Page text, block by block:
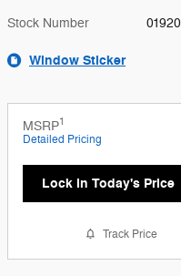
Stock Number 01920
Window Sticker
MSRP1
Detailed Pricing
Lock in Today's Price
Track Price